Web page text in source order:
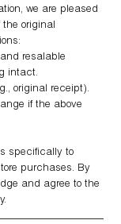
we are pleased
the original
resalable
intact.
original receipt).
if the above
specifically to
purchases. By
and agree to the